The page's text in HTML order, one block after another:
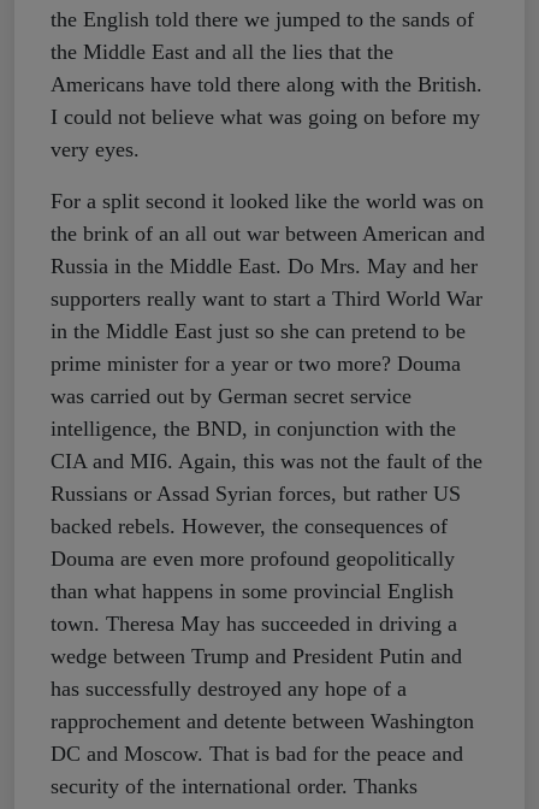
the English told there we jumped to the sands of
the Middle East and all the lies that the
Americans have told there along with the British.
I could not believe what was going on before my
very eyes.
For a split second it looked like the world was on
the brink of an all out war between American and
Russia in the Middle East. Do Mrs. May and her
supporters really want to start a Third World War
in the Middle East just so she can pretend to be
prime minister for a year or two more? Douma
was carried out by German secret service
intelligence, the BND, in conjunction with the
CIA and MI6. Again, this was not the fault of the
Russians or Assad Syrian forces, but rather US
backed rebels. However, the consequences of
Douma are even more profound geopolitically
than what happens in some provincial English
town. Theresa May has succeeded in driving a
wedge between Trump and President Putin and
has successfully destroyed any hope of a
rapprochement and detente between Washington
DC and Moscow. That is bad for the peace and
security of the international order. Thanks